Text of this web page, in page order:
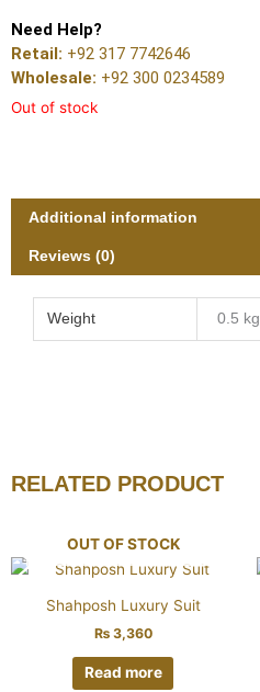
Need Help?
Retail: +92 317 7742646
Wholesale: +92 300 0234589
Out of stock
Additional information
Reviews (0)
Weight 0.5 kg
RELATED PRODUCT
OUT OF STOCK
Shahposh Luxury Suit
₨3,360
Read more